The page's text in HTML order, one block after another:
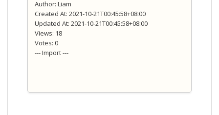
Author: Liam
Created At: 2021-10-21T00:45:58+08:00
Updated At: 2021-10-21T00:45:58+08:00
Views: 18
Votes: 0
--- Import ---